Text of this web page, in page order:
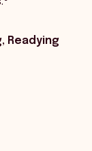
Readying